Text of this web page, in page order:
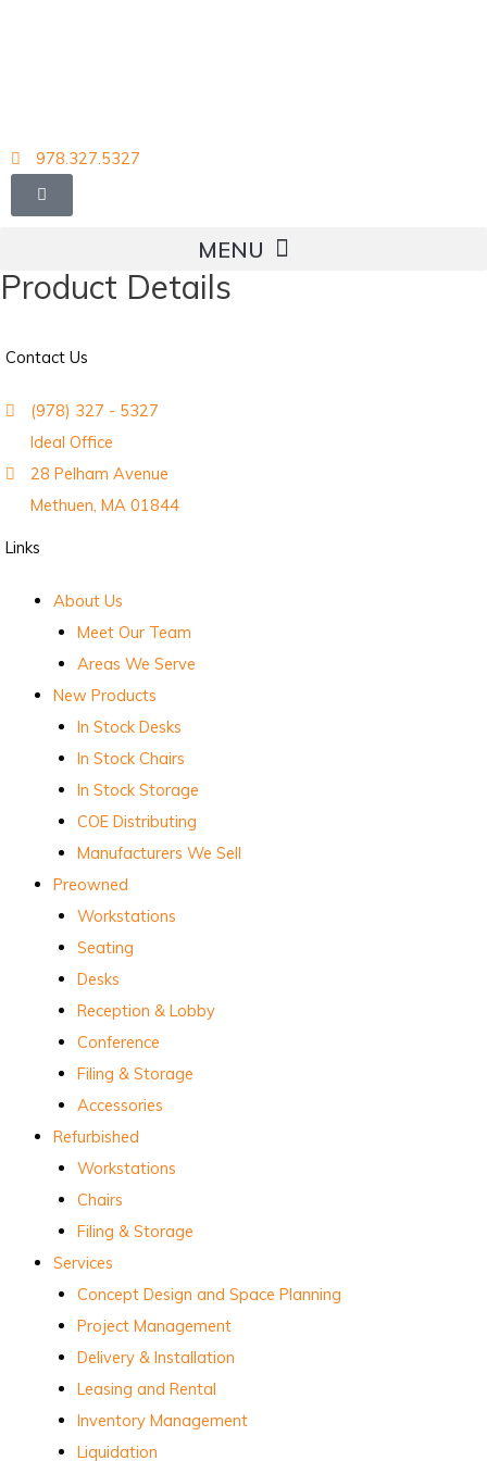
978.327.5327
Product Details
Contact Us
(978) 327 - 5327
Ideal Office
28 Pelham Avenue
Methuen, MA 01844
Links
About Us
Meet Our Team
Areas We Serve
New Products
In Stock Desks
In Stock Chairs
In Stock Storage
COE Distributing
Manufacturers We Sell
Preowned
Workstations
Seating
Desks
Reception & Lobby
Conference
Filing & Storage
Accessories
Refurbished
Workstations
Chairs
Filing & Storage
Services
Concept Design and Space Planning
Project Management
Delivery & Installation
Leasing and Rental
Inventory Management
Liquidation